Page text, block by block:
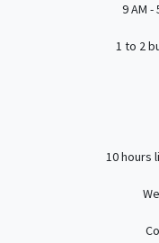
9 AM -
1 to 2
10 hours